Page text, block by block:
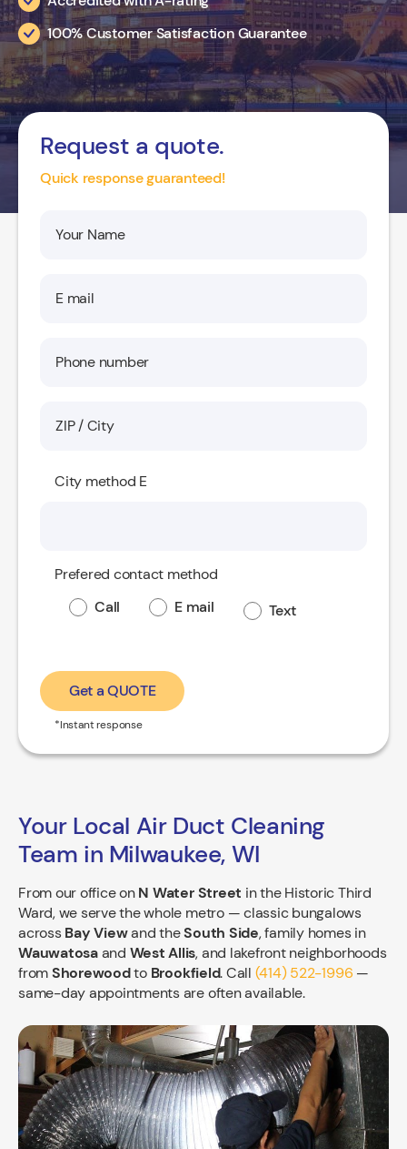
100% Customer Satisfaction Guarantee
Request a quote.
Quick response guaranteed!
City method E
Prefered contact method
Call
E mail Text
Get a QUOTE
*Instant response
Your Local Air Duct Cleaning
Team in Milwaukee, WI
From our office onN Water Street in the Historic Third
Ward, we serve the whole metro — classic bungalows
acrossBay Viewand theSouth Side, family homes in
Wauwatosaand West Allis, and lakefront neighborhoods
fromShorewoodto Brookfield. Call (414) 522-1996 —
same-day appointments are often available.